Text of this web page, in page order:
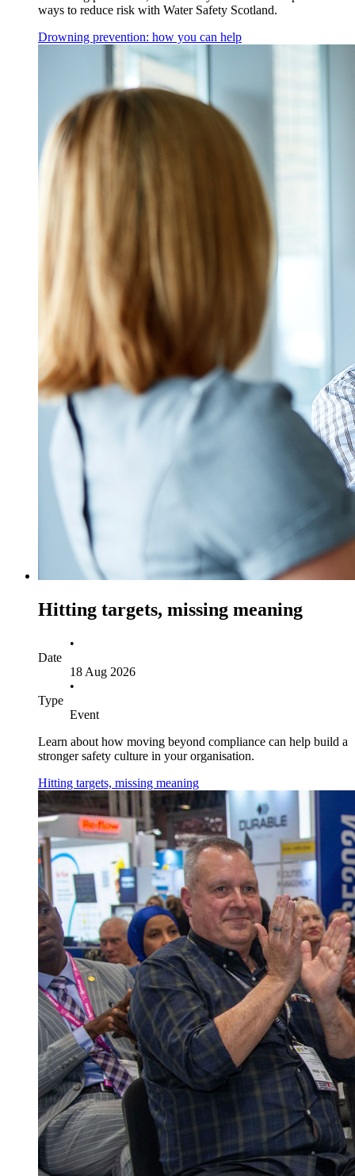
ways to reduce risk with Water Safety Scotland.
Drowning prevention: how you can help
Hitting targets, missing meaning
•
Date
18 Aug 2026
•
Type
Event
Learn about how moving beyond compliance can help build a
stronger safety culture in your organisation.
Hitting targets, missing meaning